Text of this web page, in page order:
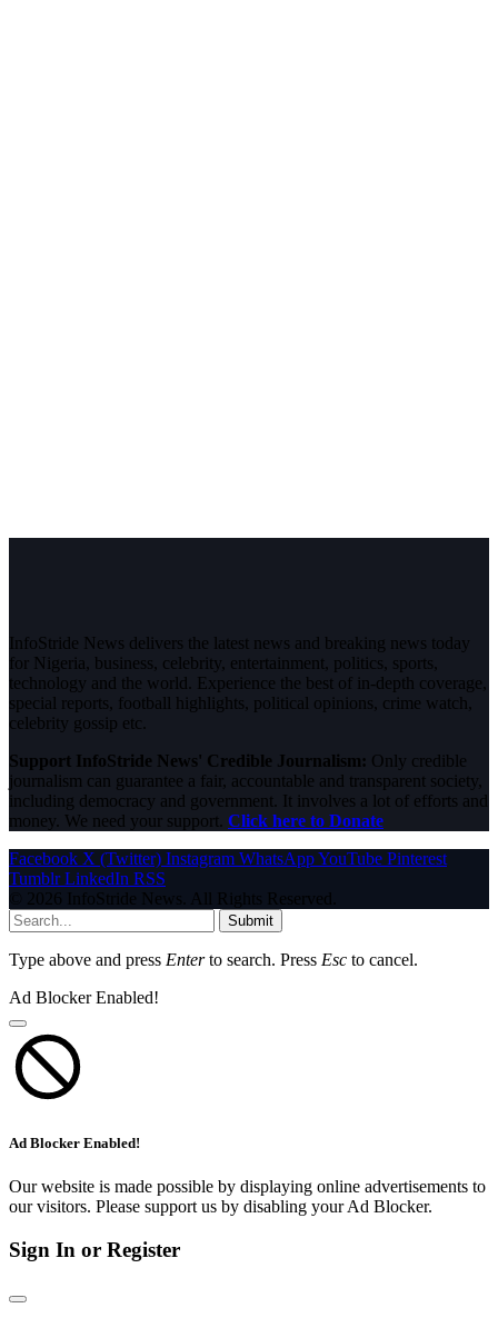
InfoStride News delivers the latest news and breaking news today
for Nigeria, business, celebrity, entertainment, politics, sports,
technology and the world. Experience the best of in-depth coverage,
special reports, football highlights, political opinions, crime watch,
celebrity gossip etc.
Support InfoStride News' Credible Journalism: Only credible
journalism can guarantee a fair, accountable and transparent society,
including democracy and government. It involves a lot of efforts and
money. We need your support. Click here to Donate
Facebook X (Twitter) Instagram WhatsAppYouTube Pinterest
Tumblr LinkedIn RSS
© 2026 InfoStride News. All Rights Reserved.
Submit
Type above and press Enterto search. Press Esc to cancel.
Ad Blocker Enabled!
Ad Blocker Enabled!
Our website is made possible by displaying online advertisements to
our visitors. Please support us by disabling your Ad Blocker.
Sign In or Register